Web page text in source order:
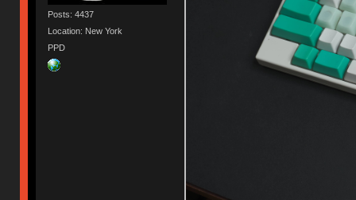
Posts: 4437
Location: New York
PPD